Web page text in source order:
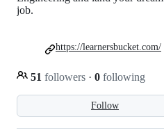
Follow
job.
51 followers · 0 following
https://learnersbucket.com/